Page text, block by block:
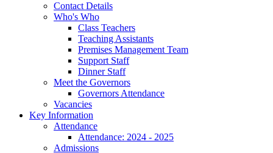
Contact Details
Who's Who
Class Teachers
Teaching Assistants
Premises Management Team
Support Staff
Dinner Staff
Meet the Governors
Governors Attendance
Vacancies
Key Information
Attendance
Attendance: 2024 - 2025
Admissions